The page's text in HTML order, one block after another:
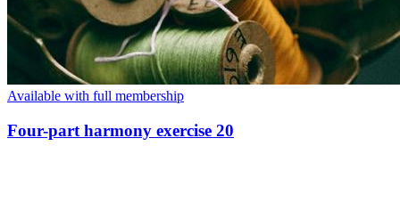
Available with full membership
Four-part harmony exercise 20